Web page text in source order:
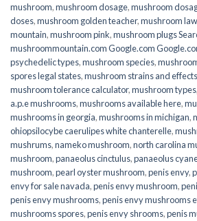
mushroom,mushroom dosage,mushroom
doses,mushroom golden teacher,mushroom
mountain,mushroom pink,mushroom plugs
mushroommountain.com Google.com
psychedelic types,mushroom species,
spores legal states,mushroom strains and effects
mushroom tolerance calculator,mushroom types,
a.p.e mushrooms,mushrooms available here,
mushrooms in georgia,mushrooms in michigan,
ohiopsilocybe caerulipes white chanterelle,
mushrums,nameko mushroom,north carolina
mushroom,panaeolus cinctulus,panaeolus
mushroom,pearl oyster mushroom,penis envy,
envy for sale navada,penis envy mushroom,
penis envy mushrooms,penis envy mushrooms
mushrooms spores,penis envy shrooms,penis